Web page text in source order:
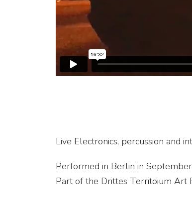
Live Electronics, percussion and
Performed in Berlin in
Part of the Drittes Territoium Art